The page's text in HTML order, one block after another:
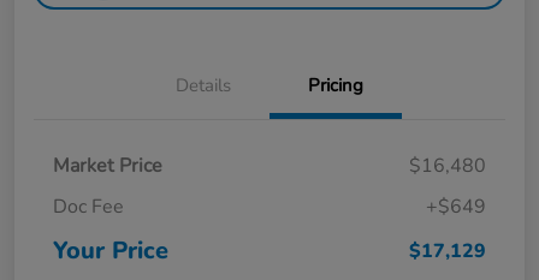
Details Pricing
Market Price
$16,480
Doc Fee
+$649
Your Price $17,129